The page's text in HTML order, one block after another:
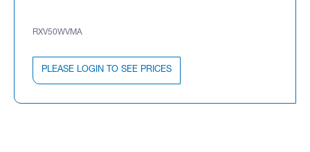
RXV50WVMA
PLEASE LOGIN TO SEE PRICES